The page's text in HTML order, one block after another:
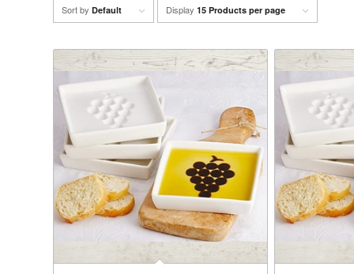
Sort by Default Display 15 Products per page